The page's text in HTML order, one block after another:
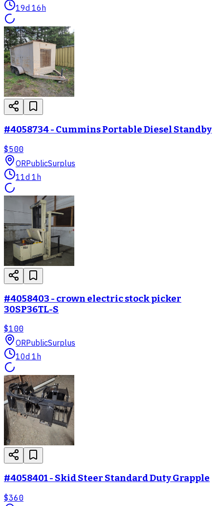
19d 16h
#4058734 - Cummins Portable Diesel Standby
$500
ORPublicSurplus
11d 1h
#4058403 - crown electric stock picker
30SP36TL-S
$100
ORPublicSurplus
10d 1h
#4058401 - Skid Steer Standard Duty Grapple
$360